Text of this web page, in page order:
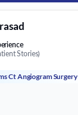
Stories)
Ct Angiogram Surgery